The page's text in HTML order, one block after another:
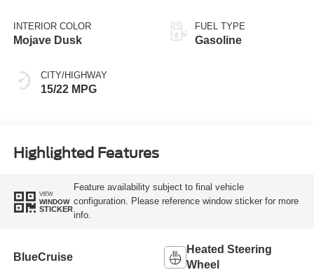
INTERIOR COLOR
Mojave Dusk
CITY/HIGHWAY
15/22 MPG
FUEL TYPE
Gasoline
Highlighted Features
VIEW
WINDOW
STICKER
Feature availability subject to final vehicle
configuration. Please reference window sticker for more
info.
BlueCruise
Heated Steering
Wheel